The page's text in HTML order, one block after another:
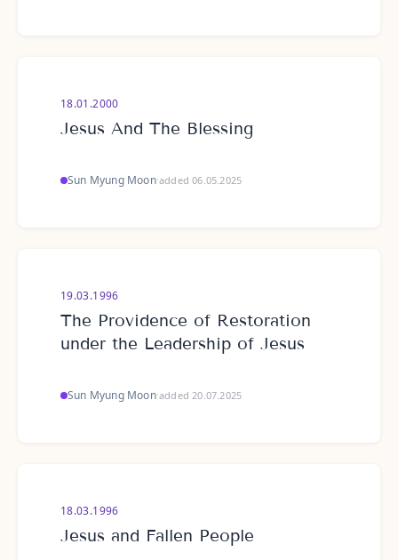
18.01.2000
Jesus And The Blessing
Sun Myung Moon·added 06.05.2025
19.03.1996
The Providence of Restoration
under the Leadership of Jesus
Sun Myung Moon·added 20.07.2025
18.03.1996
Jesus and Fallen People